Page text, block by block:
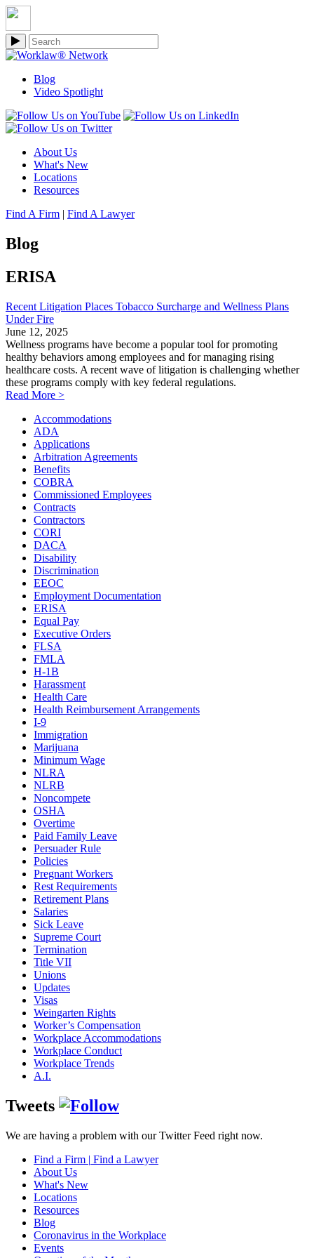
Blog
Video Spotlight
About Us
What's New
Locations
Resources
Find A Firm | Find A Lawyer
Blog
ERISA
Recent Litigation Places Tobacco Surcharge and Wellness Plans
Under Fire
June 12, 2025
Wellness programs have become a popular tool for promoting
healthy behaviors among employees and for managing rising
healthcare costs. A recent wave of litigation is challenging whether
these programs comply with key federal regulations.
Read More >
Accommodations
ADA
Applications
Arbitration Agreements
Benefits
COBRA
Commissioned Employees
Contracts
Contractors
CORI
DACA
Disability
Discrimination
EEOC
Employment Documentation
ERISA
Equal Pay
Executive Orders
FLSA
FMLA
H-1B
Harassment
Health Care
Health Reimbursement Arrangements
I-9
Immigration
Marijuana
Minimum Wage
NLRA
NLRB
Noncompete
OSHA
Overtime
Paid Family Leave
Persuader Rule
Policies
Pregnant Workers
Rest Requirements
Retirement Plans
Salaries
Sick Leave
Supreme Court
Termination
Title VII
Unions
Updates
Visas
Weingarten Rights
Worker’s Compensation
Workplace Accommodations
Workplace Conduct
Workplace Trends
A.I.
Tweets
We are having a problem with our Twitter Feed right now.
Find a Firm | Find a Lawyer
About Us
What's New
Locations
Resources
Blog
Coronavirus in the Workplace
Events